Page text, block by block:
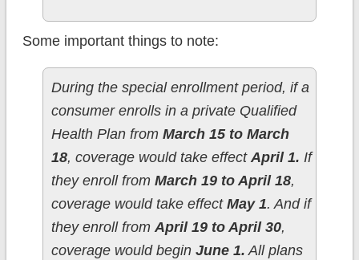
Some important things to note:
During the special enrollment period, if a
consumer enrolls in a private Qualified
Health Plan from March 15 to March
18, coverage would take effect April 1. If
they enroll from March 19 to April 18,
coverage would take effect May 1. And if
they enroll from April 19 to April 30,
coverage would begin June 1. All plans